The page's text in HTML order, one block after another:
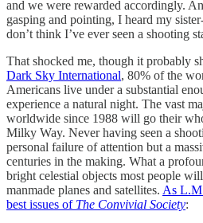
and we were rewarded accordingly.
gasping and pointing, I heard my
don’t think I’ve ever seen a shooting
That shocked me, though it probably
Dark Sky International, 80% of the
Americans live under a substantial
experience a natural night. The vast
worldwide since 1988 will go their
Milky Way. Never having seen a
personal failure of attention but a
centuries in the making. What a
bright celestial objects most people
manmade planes and satellites. As
best issues of The Convivial Society: